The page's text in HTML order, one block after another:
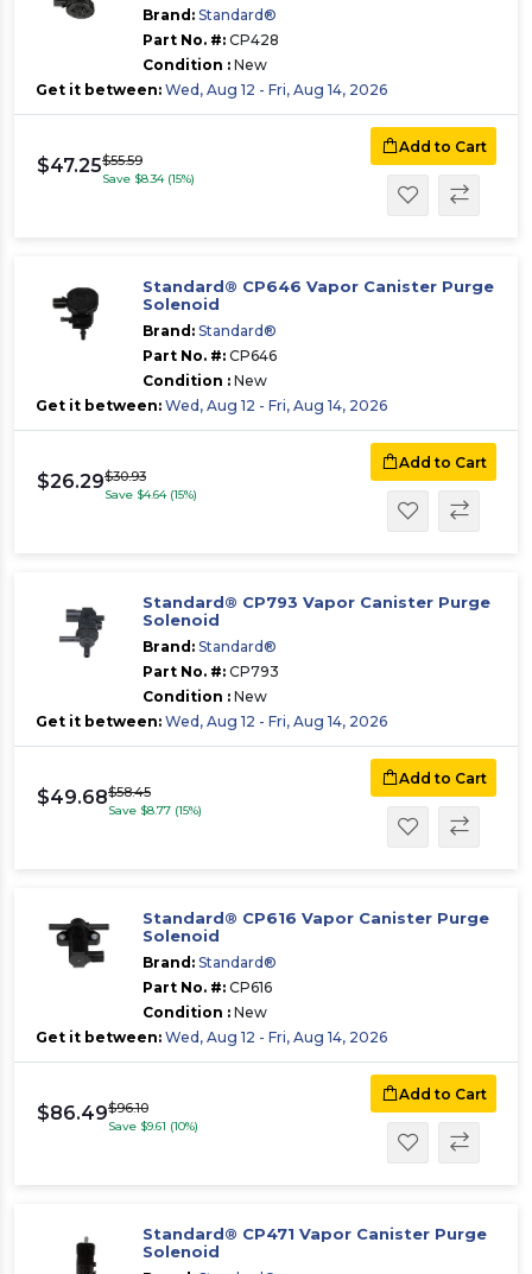
Brand: Standard®
Part No. #: CP428
Condition : New
Get it between: Wed, Aug 12 - Fri, Aug 14, 2026
$47.25$55.59
Save $8.34 (15%)
Add to Cart
Standard® CP646 Vapor Canister Purge
Solenoid
Brand: Standard®
Part No. #: CP646
Condition : New
Get it between: Wed, Aug 12 - Fri, Aug 14, 2026
$26.29$30.93
Save $4.64 (15%)
Add to Cart
Standard® CP793 Vapor Canister Purge
Solenoid
Brand: Standard®
Part No. #: CP793
Condition : New
Get it between: Wed, Aug 12 - Fri, Aug 14, 2026
$49.68$58.45
Save $8.77 (15%)
Add to Cart
Standard® CP616 Vapor Canister Purge
Solenoid
Brand: Standard®
Part No. #: CP616
Condition : New
Get it between: Wed, Aug 12 - Fri, Aug 14, 2026
$86.49$96.10
Save $9.61 (10%)
Add to Cart
Standard® CP471 Vapor Canister Purge
Solenoid